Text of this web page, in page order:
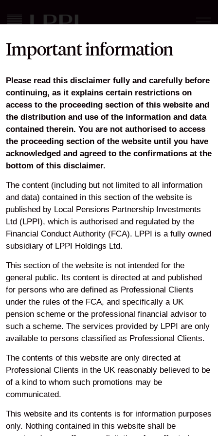
Annual Report and
Financial Statement 31
March 2021
Download
Home Investments Our funds
Real Estate ACS Reports
LPPI Real Estate ACS Annual Report and Financial Statement 31 March 2021
Your privacy
Accessibility
Modern Slavery
Cookie Preferences
Information
Important information
Please read this disclaimer fully and carefully before
continuing, as it explains certain restrictions on
access to the proceeding section of this website and
the distribution and use of the information and data
contained therein. You are not authorised to access
the proceeding section of the website until you have
acknowledged and agreed to the confirmations at the
bottom of this disclaimer.
The content (including but not limited to all information
and data) contained in this section of the website is
published by Local Pensions Partnership Investments
Ltd (LPPI), which is authorised and regulated by the
Financial Conduct Authority (FCA). LPPI is a fully owned
subsidiary of LPPI Holdings Ltd.
This section of the website is not intended for the
general public. Its content is directed at and published
for persons who are defined as Professional Clients
under the rules of the FCA, and specifically a UK
pension scheme or the professional financial advisor to
such a scheme. The services provided by LPPI are only
available to persons classified as Professional Clients.
The contents of this website are only directed at
Professional Clients in the UK reasonably believed to be
of a kind to whom such promotions may be
communicated.
This website and its contents is for information purposes
only. Nothing contained in this website shall be